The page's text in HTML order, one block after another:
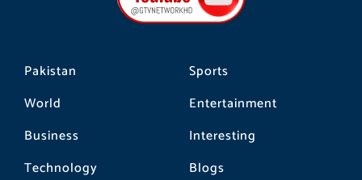
Pakistan
World
Business
Technology
Sports
Entertainment
Interesting
Blogs
k a
m